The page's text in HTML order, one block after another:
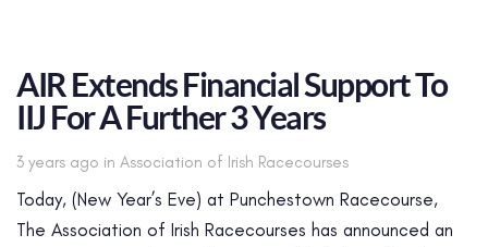
AIR Extends Financial Support To
IIJ For A Further 3 Years
3 years ago in
Tags Association of Irish Racecourses
Today, (New Year’s Eve) at Punchestown Racecourse,
The Association of Irish Racecourses has announced an